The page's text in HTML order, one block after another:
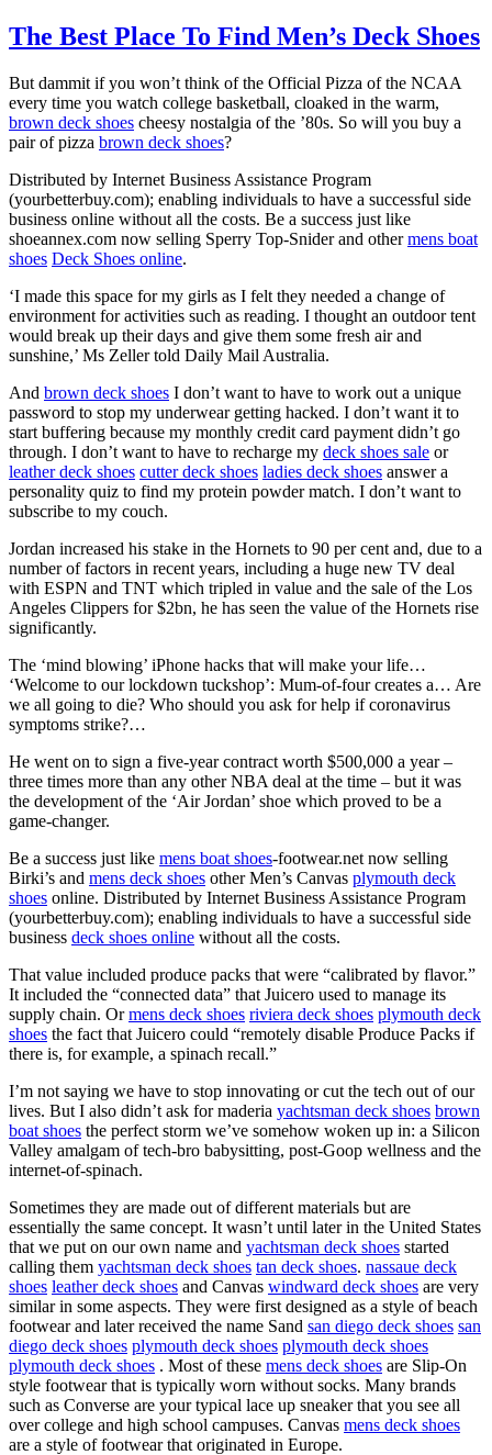
The Best Place To Find Men’s Deck Shoes
But dammit if you won’t think of the Official Pizza of the NCAA
every time you watch college basketball, cloaked in the warm,
brown deck shoes cheesy nostalgia of the ’80s. So will you buy a
pair of pizza brown deck shoes?
Distributed by Internet Business Assistance Program
(yourbetterbuy.com); enabling individuals to have a successful side
business online without all the costs. Be a success just like
shoeannex.com now selling Sperry Top-Snider and othermens boat
shoes Deck Shoes online.
‘I made this space for my girls as I felt they needed a change of
environment for activities such as reading. I thought an outdoor tent
would break up their days and give them some fresh air and
sunshine,’ Ms Zeller told Daily Mail Australia.
And brown deck shoes I don’t want to have to work out a unique
password to stop my underwear getting hacked. I don’t want it to
start buffering because my monthly credit card payment didn’t go
through. I don’t want to have to recharge my deck shoes sale or
leather deck shoes cutter deck shoes ladies deck shoes answer a
personality quiz to find my protein powder match. I don’t want to
subscribe to my couch.
Jordan increased his stake in the Hornets to 90 per cent and, due to a
number of factors in recent years, including a huge new TV deal
with ESPN and TNT which tripled in value and the sale of the Los
Angeles Clippers for $2bn, he has seen the value of the Hornets rise
significantly.
The ‘mind blowing’ iPhone hacks that will make your life…
‘Welcome to our lockdown tuckshop’: Mum-of-four creates a… Are
we all going to die? Who should you ask for help if coronavirus
symptoms strike?…
He went on to sign a five-year contract worth $500,000 a year –
three times more than any other NBA deal at the time – but it was
the development of the ‘Air Jordan’ shoe which proved to be a
game-changer.
Be a success just like mens boat shoes-footwear.net now selling
Birki’s and mens deck shoes other Men’s Canvas plymouth deck
shoes online. Distributed by Internet Business Assistance Program
(yourbetterbuy.com); enabling individuals to have a successful side
business deck shoes online without all the costs.
That value included produce packs that were “calibrated by flavor.”
It included the “connected data” that Juicero used to manage its
supply chain. Ormens deck shoes riviera deck shoes plymouth deck
shoes the fact that Juicero could “remotely disable Produce Packs if
there is, for example, a spinach recall.”
I’m not saying we have to stop innovating or cut the tech out of our
lives. But I also didn’t ask for maderia yachtsman deck shoes brown
boat shoes the perfect storm we’ve somehow woken up in: a Silicon
Valley amalgam of tech-bro babysitting, post-Goop wellness and the
internet-of-spinach.
Sometimes they are made out of different materials but are
essentially the same concept. It wasn’t until later in the United States
that we put on our own name and yachtsman deck shoes started
calling them yachtsman deck shoes tan deck shoes. nassaue deck
shoes leather deck shoes and Canvas windward deck shoes are very
similar in some aspects. They were first designed as a style of beach
footwear and later received the name Sand san diego deck shoes san
diego deck shoes plymouth deck shoes plymouth deck shoes
plymouth deck shoes . Most of these mens deck shoes are Slip-On
style footwear that is typically worn without socks. Many brands
such as Converse are your typical lace up sneaker that you see all
over college and high school campuses. Canvas mens deck shoes
are a style of footwear that originated in Europe.